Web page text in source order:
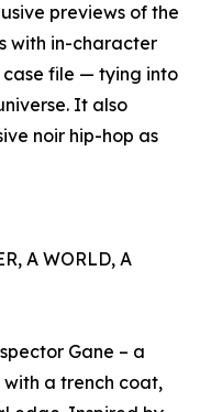
previews of the
with in-character
file — tying into
It also
noir hip-hop as
A WORLD, A
Gane – a
a trench coat,